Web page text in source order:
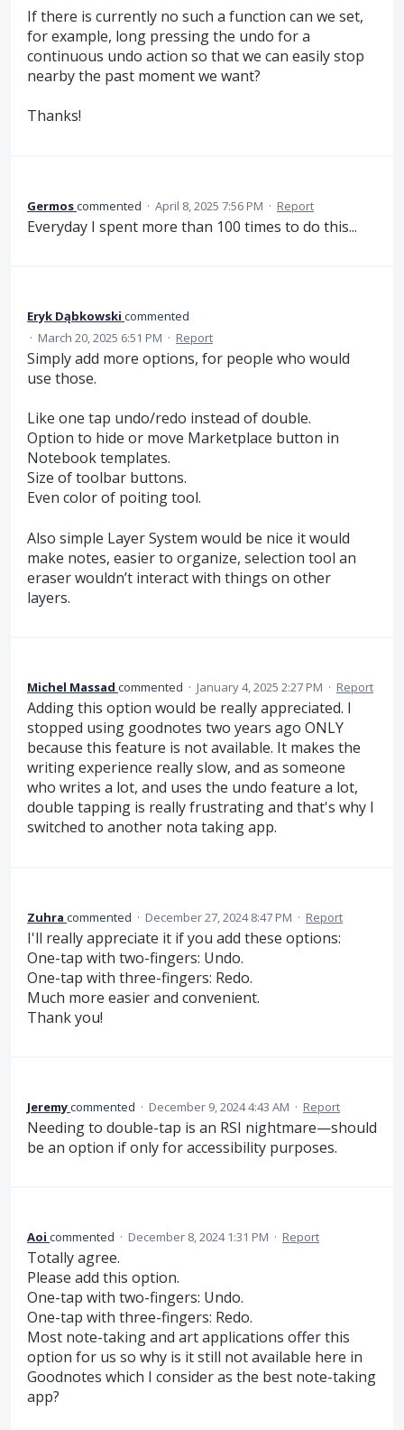
If there is currently no such a function can we set,
for example, long pressing the undo for a
continuous undo action so that we can easily stop
nearby the past moment we want?
Thanks!
Germoscommented · April 8, 2025 7:56 PM · Report
Everyday I spent more than 100 times to do this...
Eryk Dąbkowski commented
· March 20, 2025 6:51 PM · Report
Simply add more options, for people who would
use those.
Like one tap undo/redo instead of double.
Option to hide or move Marketplace button in
Notebook templates.
Size of toolbar buttons.
Even color of poiting tool.
Also simple Layer System would be nice it would
make notes, easier to organize, selection tool an
eraser wouldn’t interact with things on other
layers.
Michel Massad commented · January 4, 2025 2:27 PM · Report
Adding this option would be really appreciated. I
stopped using goodnotes two years ago ONLY
because this feature is not available. It makes the
writing experience really slow, and as someone
who writes a lot, and uses the undo feature a lot,
double tapping is really frustrating and that's why I
switched to another nota taking app.
Zuhra commented · December 27, 2024 8:47 PM · Report
I'll really appreciate it if you add these options:
One-tap with two-fingers: Undo.
One-tap with three-fingers: Redo.
Much more easier and convenient.
Thank you!
Jeremycommented · December 9, 2024 4:43 AM · Report
Needing to double-tap is an RSI nightmare—should
be an option if only for accessibility purposes.
Aoi commented · December 8, 2024 1:31 PM · Report
Totally agree.
Please add this option.
One-tap with two-fingers: Undo.
One-tap with three-fingers: Redo.
Most note-taking and art applications offer this
option for us so why is it still not available here in
Goodnotes which I consider as the best note-taking
app?